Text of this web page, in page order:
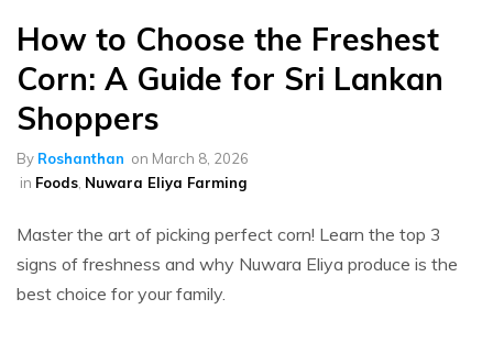
How to Choose the Freshest
Corn: A Guide for Sri Lankan
Shoppers
By Roshanthan on March 8, 2026
in Foods, Nuwara Eliya Farming
Master the art of picking perfect corn! Learn the top 3
signs of freshness and why Nuwara Eliya produce is the
best choice for your family.